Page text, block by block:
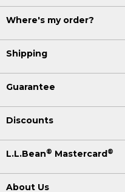
Where's my order?
Shipping
Guarantee
Discounts
L.L.Bean® Mastercard ®
About Us